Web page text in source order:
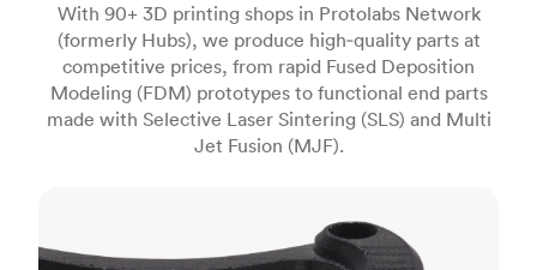
With 90+ 3D printing shops in Protolabs Network
(formerly Hubs), we produce high‑quality parts at
competitive prices, from rapid Fused Deposition
Modeling (FDM) prototypes to functional end parts
made with Selective Laser Sintering (SLS) and Multi
Jet Fusion (MJF).